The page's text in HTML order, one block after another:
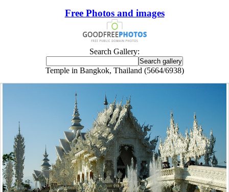
Free Photos and images
Search Gallery:
Temple in Bangkok, Thailand (5664/6938)